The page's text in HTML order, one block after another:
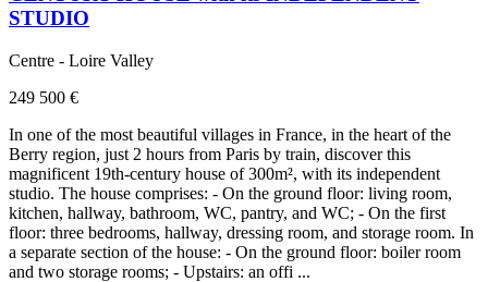
STUDIO
Centre - Loire Valley
249 500 €
In one of the most beautiful villages in France, in the heart of the
Berry region, just 2 hours from Paris by train, discover this
magnificent 19th-century house of 300m², with its independent
studio. The house comprises: - On the ground floor: living room,
kitchen, hallway, bathroom, WC, pantry, and WC; - On the first
floor: three bedrooms, hallway, dressing room, and storage room. In
a separate section of the house: - On the ground floor: boiler room
and two storage rooms; - Upstairs: an offi ...